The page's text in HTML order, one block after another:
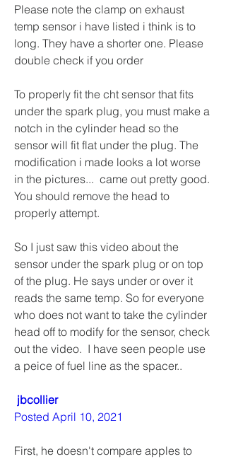
Please note the clamp on exhaust
temp sensor i have listed i think is to
long. They have a shorter one. Please
double check if you order
To properly fit the cht sensor that fits
under the spark plug, you must make a
notch in the cylinder head so the
sensor will fit flat under the plug. The
modification i made looks a lot worse
in the pictures...  came out pretty good.
You should remove the head to
properly attempt.
So I just saw this video about the
sensor under the spark plug or on top
of the plug. He says under or over it
reads the same temp. So for everyone
who does not want to take the cylinder
head off to modify for the sensor, check
out the video.  I have seen people use
a peice of fuel line as the spacer..
jbcollier
Posted April 10, 2021
First, he doesn't compare apples to